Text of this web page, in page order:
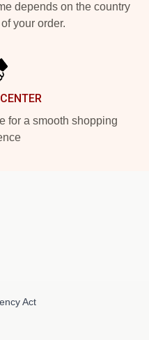
depends on the country
your order.
for a smooth shopping
Act